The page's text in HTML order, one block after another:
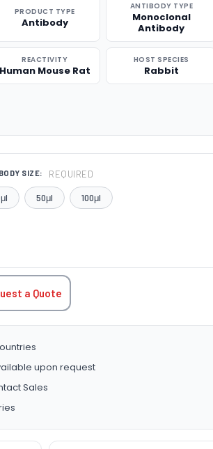
PRODUCT TYPE
Antibody
ANTIBODY TYPE
Monoclonal
Antibody
REACTIVITY
Human Mouse Rat
HOST SPECIES
Rabbit
SIZE: REQUIRED
50μl 100μl
QUANTITY:
a Quote
upon request
Sales